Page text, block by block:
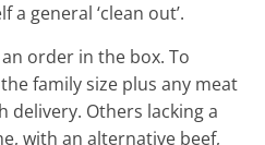
general ‘clean out’.
order in the box. To
family size plus any meat
delivery. Others lacking a
with an alternative beef,